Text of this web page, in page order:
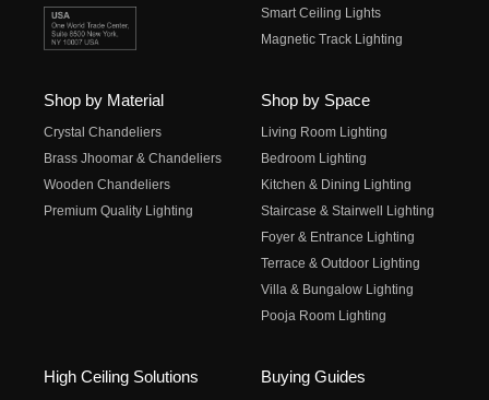
Smart Ceiling Lights
Magnetic Track Lighting
Shop by Material
Crystal Chandeliers
Brass Jhoomar & Chandeliers
Wooden Chandeliers
Premium Quality Lighting
Shop by Space
Living Room Lighting
Bedroom Lighting
Kitchen & Dining Lighting
Staircase & Stairwell Lighting
Foyer & Entrance Lighting
Terrace & Outdoor Lighting
Villa & Bungalow Lighting
Pooja Room Lighting
High Ceiling Solutions Buying Guides